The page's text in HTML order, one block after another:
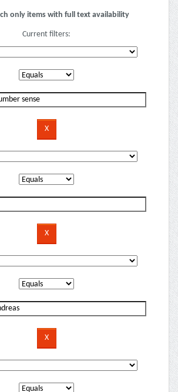
only items with full text availability
Current filters: